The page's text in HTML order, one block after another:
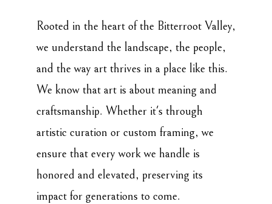
Rooted in the heart of the Bitterroot Valley,
we understand the landscape, the people,
and the way art thrives in a place like this.
We know that art is about meaning and
craftsmanship. Whether it's through
artistic curation or custom framing, we
ensure that every work we handle is
honored and elevated, preserving its
impact for generations to come.